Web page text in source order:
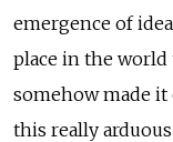
emergence of
place in the world
somehow made
this really